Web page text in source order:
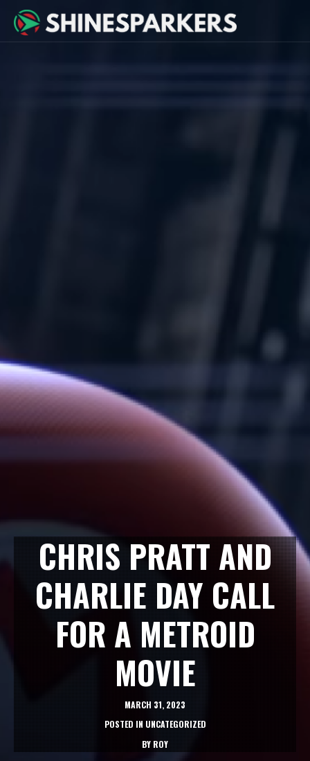
CHRIS PRATT AND
CHARLIE DAY CALL
FOR A METROID
MOVIE
MARCH 31, 2023
POSTED IN UNCATEGORIZED
BY ROY